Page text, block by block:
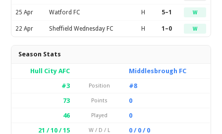
25 Apr Watford FC H 5–1 W
22 Apr Sheffield Wednesday FC H 1–0 W
Season Stats
Hull City AFC
Middlesbrough FC
#3
Position
#8
73
Points
0
46
Played
0
21 / 10 / 15
W / D / L
0 / 0 / 0